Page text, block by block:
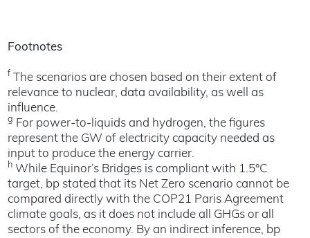
Footnotes
f
The scenarios are chosen based on their extent of
relevance to nuclear, data availability, as well as
influence.
g For power-to-liquids and hydrogen, the figures
represent the GW of electricity capacity needed as
input to produce the energy carrier.
hWhile Equinor’s Bridges is compliant with 1.5°C
target, bp stated that its Net Zero scenario cannot be
compared directly with the COP21 Paris Agreement
climate goals, as it does not include all GHGs or all
sectors of the economy. By an indirect inference, bp